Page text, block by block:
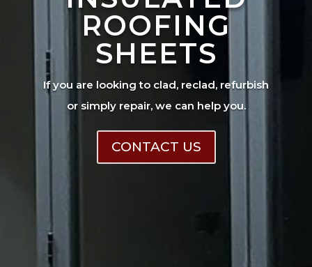
ROOFING
SHEETS
If you are looking to clad, reclad, refurbish
or simply repair, we can help you.
CONTACT US